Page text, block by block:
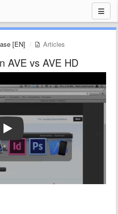
[EN] Articles
AVE vs AVE HD